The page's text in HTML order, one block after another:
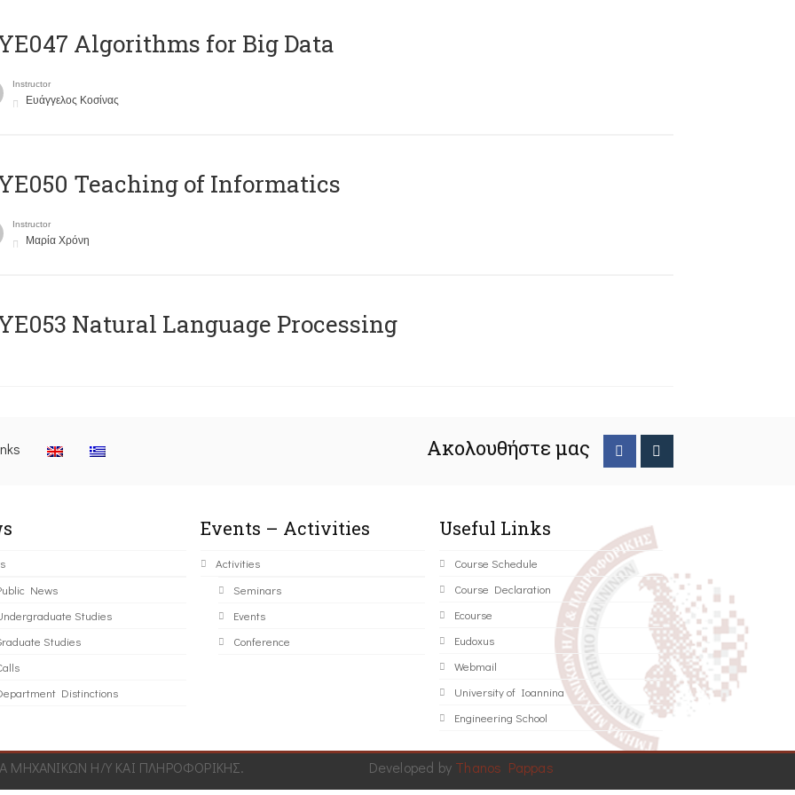
Algorithms for Big Data
Instructor
Ευάγγελος Κοσίνας
Teaching of Informatics
Instructor
Μαρία Χρόνη
Natural Language Processing
Ακολουθήστε μας
News
Studies
Studies
Distinctions
Events – Activities
Activities
Seminars
Events
Conference
Useful Links
Course Schedule
Course Declaration
Ecourse
Eudoxus
Webmail
University of Ioannina
Engineering School
Η/Υ ΚΑΙ ΠΛΗΡΟΦΟΡΙΚΗΣ. Developed by Thanos Pappas